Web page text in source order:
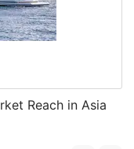
Reach in Asia